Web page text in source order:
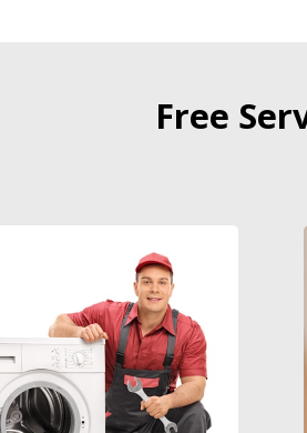
Free